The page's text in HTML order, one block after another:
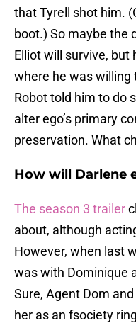
that Tyrell shot him.
boot.) So maybe the
Elliot will survive, but
where he was willing
Robot told him to do
alter ego’s primary
preservation. What
How will Darlene
The season 3 trailer
about, although
However, when last
was with Dominique
Sure, Agent Dom
her as an fsociety